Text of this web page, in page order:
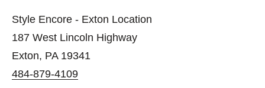
Style Encore - Exton Location
187 West Lincoln Highway
Exton, PA 19341
484-879-4109